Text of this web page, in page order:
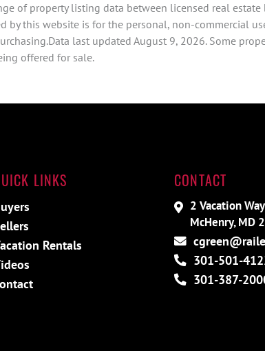
of property listing data between licensed real
by this website is for the personal, non-commercial
last updated August 9, 2026. Some
offered for sale.
LINKS
Rentals
CONTACT
2 Vacation Way
McHenry, MD
301-501-
301-387-